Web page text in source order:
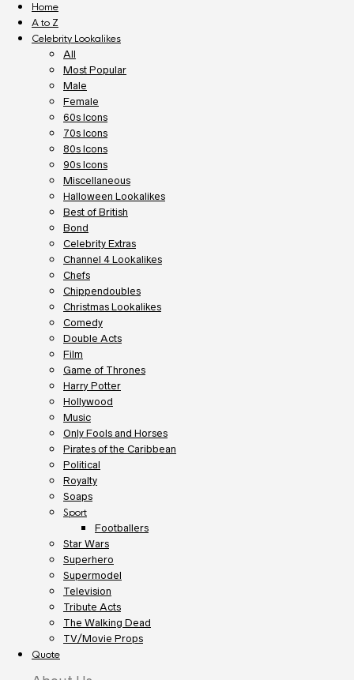
Home
A to Z
Celebrity Lookalikes
All
Most Popular
Male
Female
60s Icons
70s Icons
80s Icons
90s Icons
Miscellaneous
Halloween Lookalikes
Best of British
Bond
Celebrity Extras
Channel 4 Lookalikes
Chefs
Chippendoubles
Christmas Lookalikes
Comedy
Double Acts
Film
Game of Thrones
Harry Potter
Hollywood
Music
Only Fools and Horses
Pirates of the Caribbean
Political
Royalty
Soaps
Sport
Footballers
Star Wars
Superhero
Supermodel
Television
Tribute Acts
The Walking Dead
TV/Movie Props
Quote